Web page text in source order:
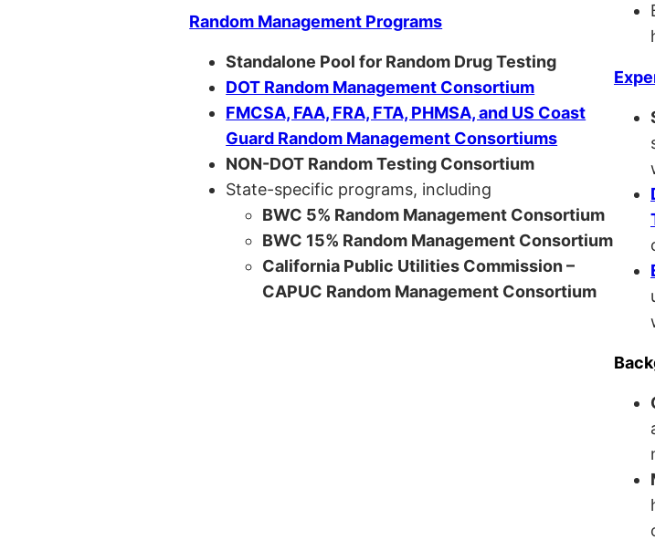
Random Management Programs
Standalone Pool for Random Drug Testing
DOT Random Management Consortium
FMCSA, FAA, FRA, FTA, PHMSA, and US Coast
Guard Random Management Consortiums
NON-DOT Random Testing Consortium
State-specific programs, including
BWC 5% Random Management Consortium
BWC 15% Random Management Consortium
California Public Utilities Commission –
CAPUC Random Management Consortium